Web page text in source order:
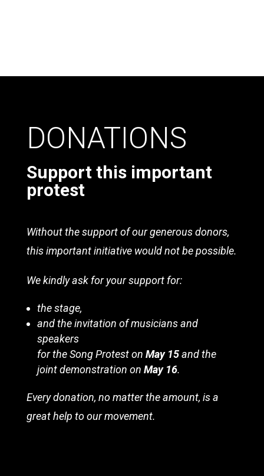
DONATIONS
Support this important
protest
Without the support of our generous donors,
this important initiative would not be possible.
We kindly ask for your support for:
the stage,
and the invitation of musicians and
speakers
for the Song Protest on May 15and the
joint demonstration on May 16.
Every donation, no matter the amount, is a
great help to our movement.